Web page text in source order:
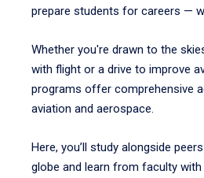
prepare students for careers —
Whether you're drawn to the
with flight or a drive to improve
programs offer comprehensive
aviation and aerospace.
Here, you’ll study alongside
globe and learn from faculty